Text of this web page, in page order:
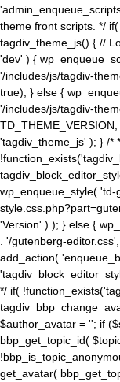
theme front scripts. */
tagdiv_theme_js() { //
'dev' ) {
'/includes/js/tagdiv-
true); } else {
'/includes/js/tagdiv-
'tagdiv_theme_js' ); } /*
wp_enqueue_style( 'td-
'Version' ) ); } else {
. '/gutenberg-
add_action(
*/ if(
$author_avatar = ''; if
bbp_get_topic_id(
get_avatar(